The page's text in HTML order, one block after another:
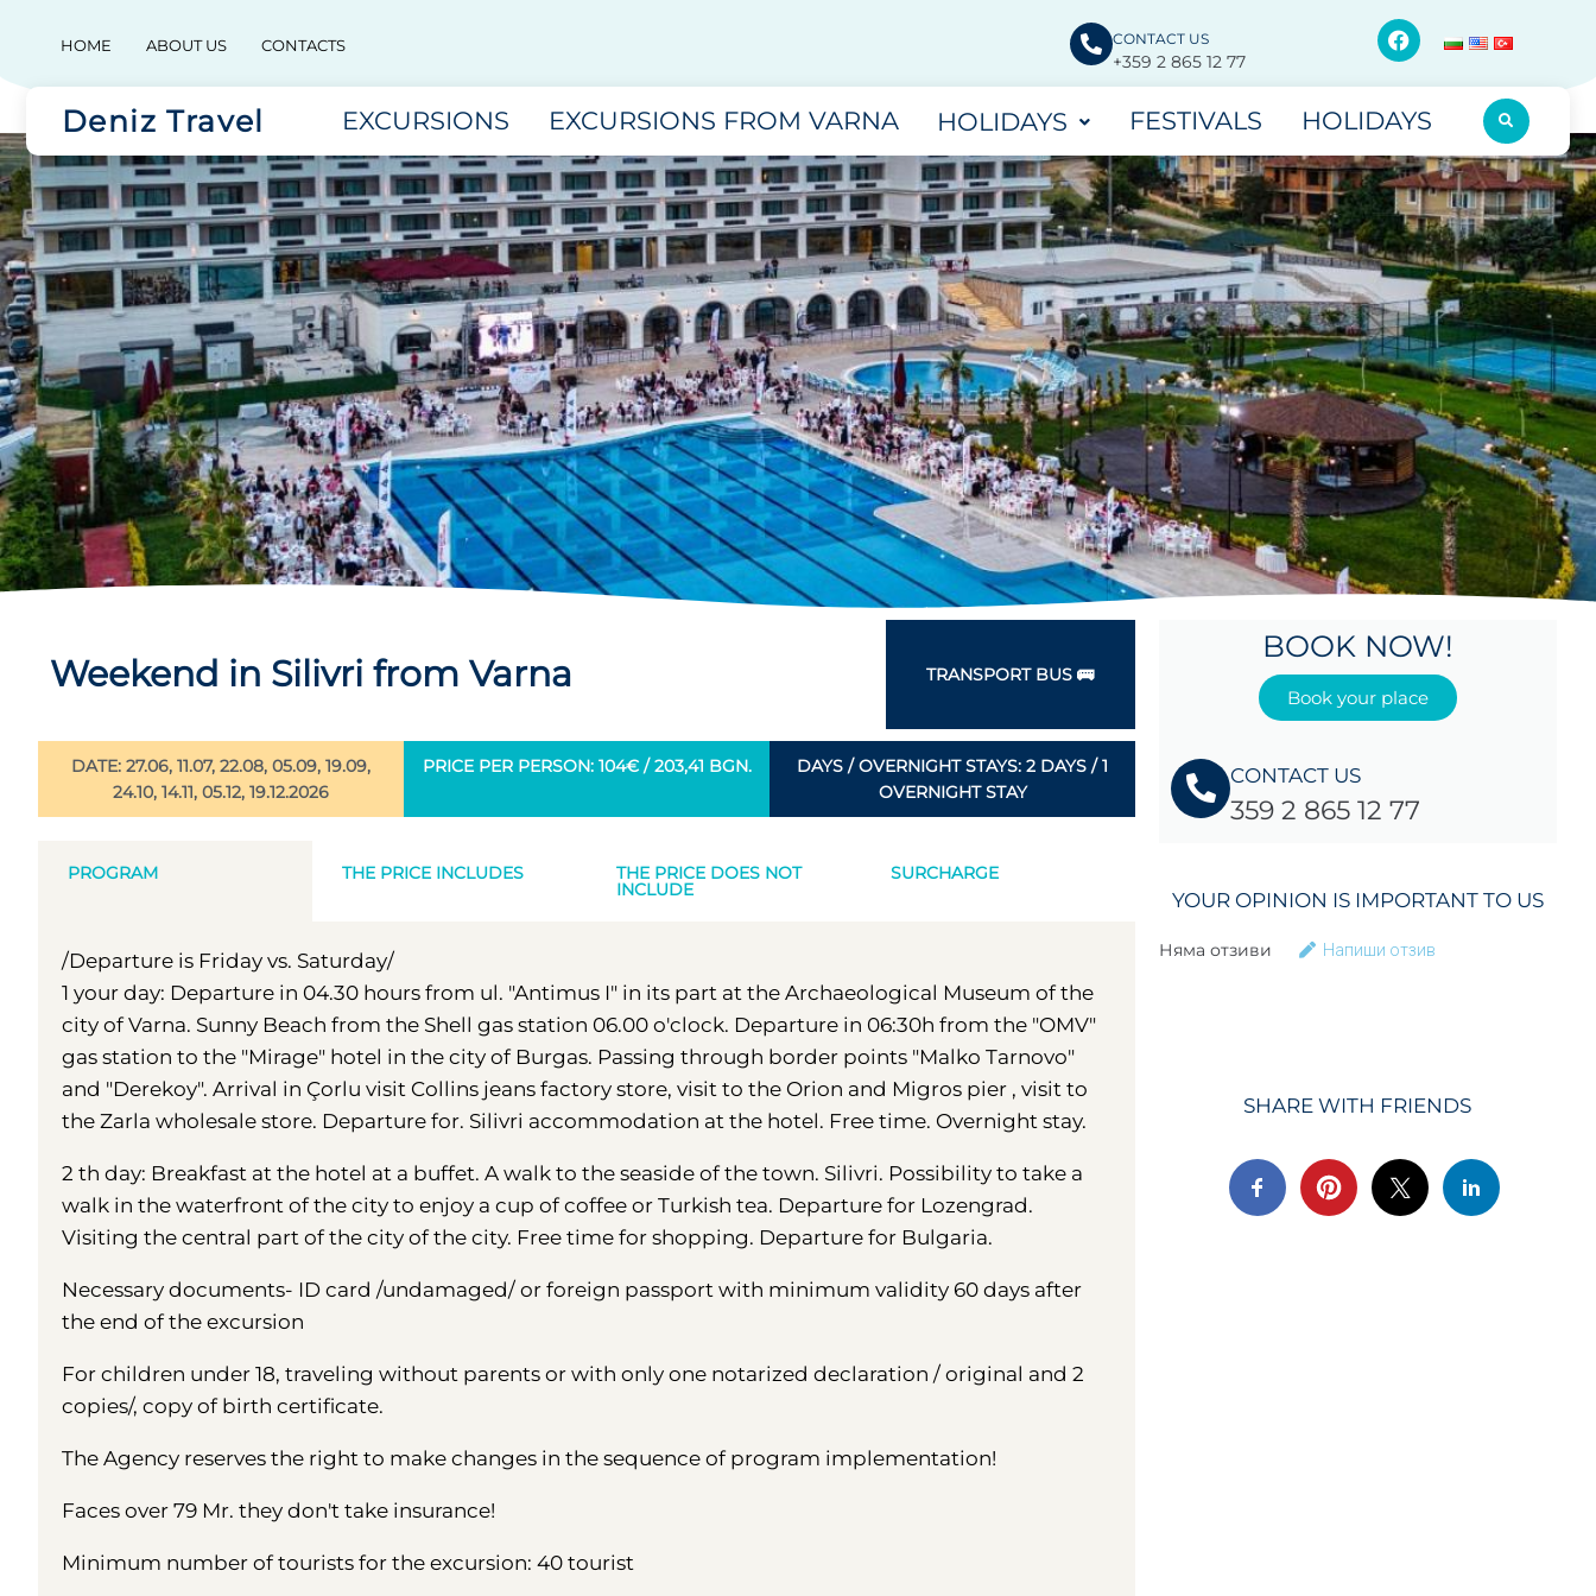
HOME ABOUT US CONTACTS CONTACT US
+359 2 865 12 77
Deniz Travel EXCURSIONS EXCURSIONS FROM VARNA HOLIDAYS FESTIVALS HOLIDAYS
Weekend in Silivri from Varna TRANSPORT BUS 🚌
DATE: 27.06, 11.07, 22.08, 05.09, 19.09,
24.10, 14.11, 05.12, 19.12.2026
PRICE PER PERSON: 104€ / 203,41 BGN.
DAYS / OVERNIGHT STAYS: 2 DAYS / 1
OVERNIGHT STAY
PROGRAM THE PRICE INCLUDES THE PRICE DOES NOT
INCLUDE
SURCHARGE
/Departure is Friday vs. Saturday/
1 your day: Departure in 04.30 hours from ul. "Antimus I" in its part at the Archaeological Museum of the
city of Varna. Sunny Beach from the Shell gas station 06.00 o'clock. Departure in 06:30h from the "OMV"
gas station to the "Mirage" hotel in the city of Burgas. Passing through border points "Malko Tarnovo"
and "Derekoy". Arrival in Çorlu visit Collins jeans factory store, visit to the Orion and Migros pier , visit to
the Zarla wholesale store. Departure for. Silivri accommodation at the hotel. Free time. Overnight stay.
2 th day: Breakfast at the hotel at a buffet. A walk to the seaside of the town. Silivri. Possibility to take a
walk in the waterfront of the city to enjoy a cup of coffee or Turkish tea. Departure for Lozengrad.
Visiting the central part of the city of the city. Free time for shopping. Departure for Bulgaria.
Necessary documents- ID card /undamaged/ or foreign passport with minimum validity 60 days after
the end of the excursion
For children under 18, traveling without parents or with only one notarized declaration / original and 2
copies/, copy of birth certificate.
The Agency reserves the right to make changes in the sequence of program implementation!
Faces over 79 Mr. they don't take insurance!
Minimum number of tourists for the excursion: 40 tourist
BOOK NOW!
Book your place
CONTACT US
359 2 865 12 77
YOUR OPINION IS IMPORTANT TO US
Няма отзиви Напиши отзив
SHARE WITH FRIENDS